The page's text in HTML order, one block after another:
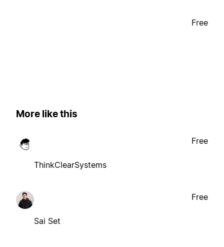
Free
More like this
ThinkClearSystems
Free
Sai Set
Free